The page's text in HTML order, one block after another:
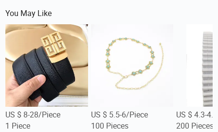
You May Like
US $ 8-28/Piece
1 Piece
US $ 5.5-6/Piece
100 Pieces
US $ 4.3-
200 Pieces